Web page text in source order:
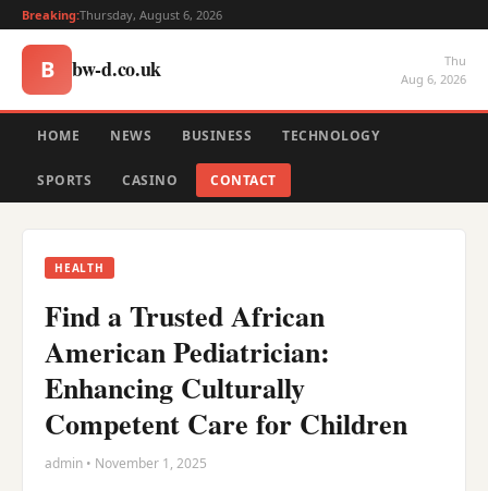
Breaking:Thursday, August 6, 2026
B bw-d.co.uk
Thu
Aug 6, 2026
HOME NEWS BUSINESS TECHNOLOGY
SPORTS CASINO CONTACT
HEALTH
Find a Trusted African
American Pediatrician:
Enhancing Culturally
Competent Care for Children
admin • November 1, 2025